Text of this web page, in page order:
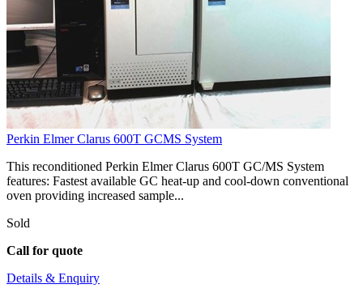
Perkin Elmer Clarus 600T GCMS System
This reconditioned Perkin Elmer Clarus 600T GC/MS System
features: Fastest available GC heat-up and cool-down conventional
oven providing increased sample...
Sold
Call for quote
Details & Enquiry